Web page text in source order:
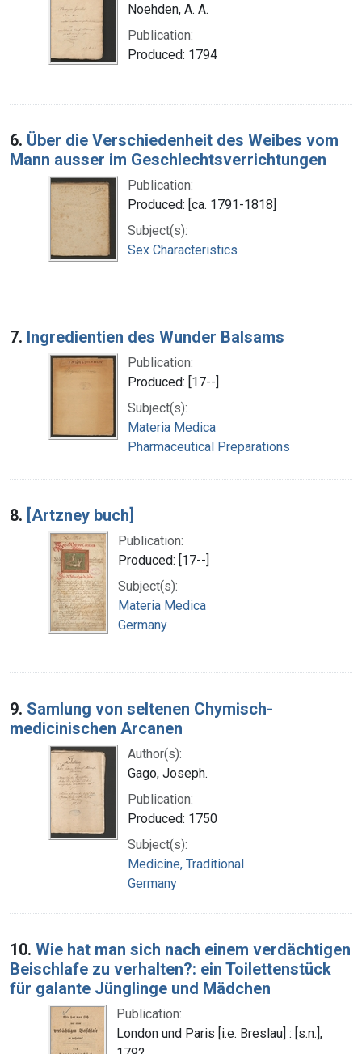
Noehden, A. A.
Publication:
Produced: 1794
6. Über die Verschiedenheit des Weibes vom
Mann ausser im Geschlechtsverrichtungen
Publication:
Produced: [ca. 1791-1818]
Subject(s):
Sex Characteristics
7. Ingredientien des Wunder Balsams
Publication:
Produced: [17--]
Subject(s):
Materia Medica
Pharmaceutical Preparations
8. [Artzney buch]
Publication:
Produced: [17--]
Subject(s):
Materia Medica
Germany
9. Samlung von seltenen Chymisch-
medicinischen Arcanen
Author(s):
Gago, Joseph.
Publication:
Produced: 1750
Subject(s):
Medicine, Traditional
Germany
10. Wie hat man sich nach einem verdächtigen
Beischlafe zu verhalten?: ein Toilettenstück
für galante Jünglinge und Mädchen
Publication:
London und Paris [i.e. Breslau] : [s.n.],